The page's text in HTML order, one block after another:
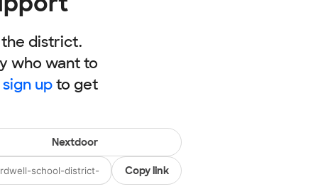
district.
who want to
sign upto get
Nextdoor
Copy link